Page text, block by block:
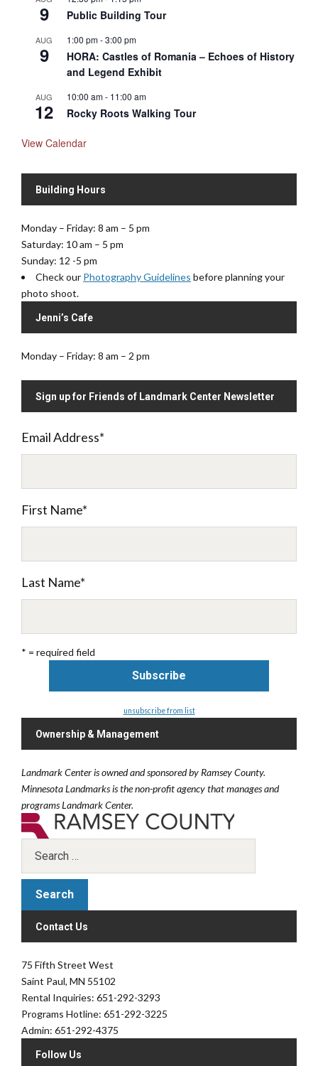
9 Public Building Tour
AUG
9
1:00 pm-3:00 pm
HORA: Castles of Romania – Echoes of History
and Legend Exhibit
AUG
12
10:00 am- 11:00 am
Rocky Roots Walking Tour
View Calendar
Building Hours
Monday – Friday: 8 am – 5 pm
Saturday: 10 am – 5 pm
Sunday: 12 -5 pm
Check our Photography Guidelines before planning your
photo shoot.
Jenni’s Cafe
Monday – Friday: 8 am – 2 pm
Sign up for Friends of Landmark Center Newsletter
Email Address*
First Name*
Last Name*
* = required field
unsubscribe from list
Ownership & Management
Landmark Center is owned and sponsored by Ramsey County.
Minnesota Landmarks is the non-profit agency that manages and
programs Landmark Center.
Contact Us
75 Fifth Street West
Saint Paul, MN 55102
Rental Inquiries: 651-292-3293
Programs Hotline: 651-292-3225
Admin: 651-292-4375
Follow Us